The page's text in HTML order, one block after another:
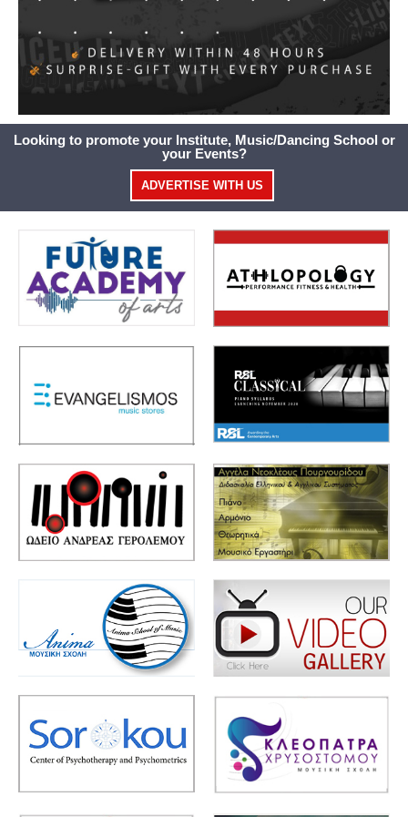
Looking to promote your Institute, Music/Dancing School or
your Events?
ADVERTISE WITH US